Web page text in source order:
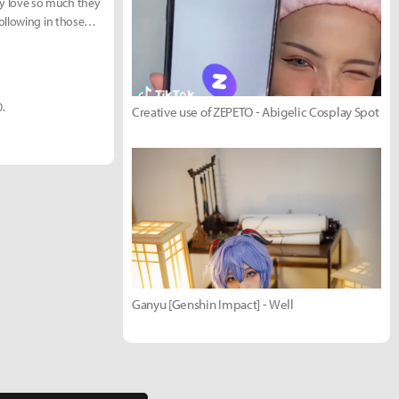
in those
Creative use of ZEPETO - Abigelic Cosplay Spot
Ganyu [Genshin Impact] - Well